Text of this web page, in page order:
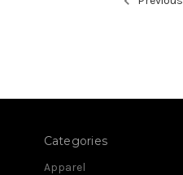
Categories
Apparel